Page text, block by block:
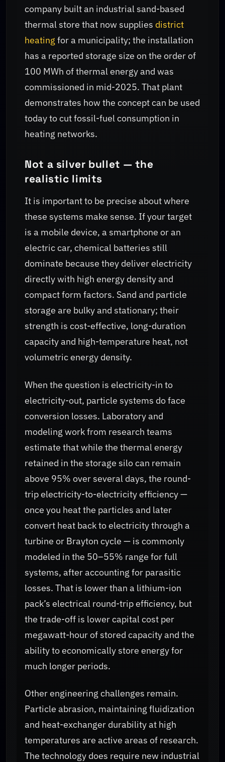
company built an industrial sand-based
thermal store that now supplies district
heating for a municipality; the installation
has a reported storage size on the order of
100 MWh of thermal energy and was
commissioned in mid-2025. That plant
demonstrates how the concept can be used
today to cut fossil-fuel consumption in
heating networks.
Not a silver bullet — the
realistic limits
It is important to be precise about where
these systems make sense. If your target
is a mobile device, a smartphone or an
electric car, chemical batteries still
dominate because they deliver electricity
directly with high energy density and
compact form factors. Sand and particle
storage are bulky and stationary; their
strength is cost-effective, long-duration
capacity and high-temperature heat, not
volumetric energy density.
When the question is electricity-in to
electricity-out, particle systems do face
conversion losses. Laboratory and
modeling work from research teams
estimate that while the thermal energy
retained in the storage silo can remain
above 95% over several days, the round-
trip electricity-to-electricity efficiency —
once you heat the particles and later
convert heat back to electricity through a
turbine or Brayton cycle — is commonly
modeled in the 50–55% range for full
systems, after accounting for parasitic
losses. That is lower than a lithium-ion
pack’s electrical round-trip efficiency, but
the trade-off is lower capital cost per
megawatt-hour of stored capacity and the
ability to economically store energy for
much longer periods.
Other engineering challenges remain.
Particle abrasion, maintaining fluidization
and heat-exchanger durability at high
temperatures are active areas of research.
The technology does require new industrial